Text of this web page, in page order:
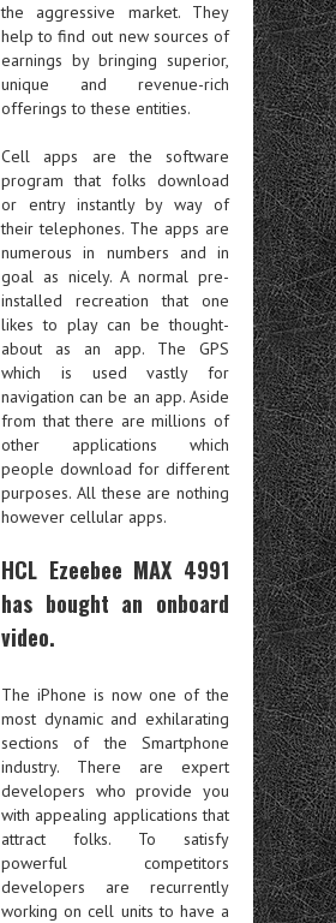
the aggressive market. They
help to find out new sources of
earnings by bringing superior,
unique and revenue-rich
offerings to these entities.
Cell apps are the software
program that folks download
or entry instantly by way of
their telephones. The apps are
numerous in numbers and in
goal as nicely. A normal pre-
installed recreation that one
likes to play can be thought-
about as an app. The GPS
which is used vastly for
navigation can be an app. Aside
from that there are millions of
other applications which
people download for different
purposes. All these are nothing
however cellular apps.
HCL Ezeebee MAX 4991
has bought an onboard
video.
The iPhone is now one of the
most dynamic and exhilarating
sections of the Smartphone
industry. There are expert
developers who provide you
with appealing applications that
attract folks. To satisfy
powerful competitors
developers are recurrently
working on cell units to have a